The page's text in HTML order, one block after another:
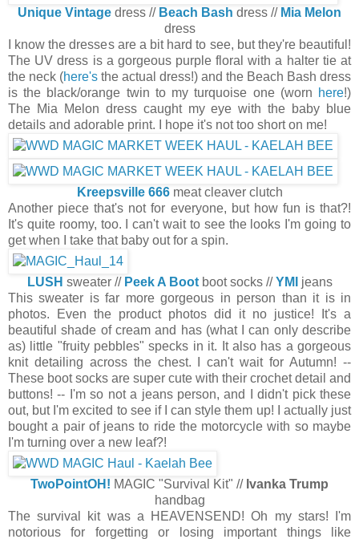
Unique Vintage dress // Beach Bash dress // Mia Melon
dress
I know the dresses are a bit hard to see, but they're beautiful!
The UV dress is a gorgeous purple floral with a halter tie at
the neck (here's the actual dress!) and the Beach Bash dress
is the black/orange twin to my turquoise one (worn here!)
The Mia Melon dress caught my eye with the baby blue
details and adorable print. I hope it's not too short on me!
Kreepsville 666meat cleaver clutch
Another piece that's not for everyone, but how fun is that?!
It's quite roomy, too. I can't wait to see the looks I'm going to
get when I take that baby out for a spin.
LUSH sweater // Peek A Boot boot socks //YMI
jeans
This sweater is far more gorgeous in person than it is in
photos. Even the product photos did it no justice! It's a
beautiful shade of cream and has (what I can only describe
as) little "fruity pebbles" specks in it. It also has a gorgeous
knit detailing across the chest. I can't wait for Autumn! --
These boot socks are super cute with their crochet detail and
buttons! -- I'm so not a jeans person, and I didn't pick these
out, but I'm excited to see if I can style them up! I actually just
bought a pair of jeans to ride the motorcycle with so maybe
I'm turning over a new leaf?!
TwoPointOH! MAGIC "Survival Kit" // Ivanka Trump
handbag
The survival kit was a HEAVENSEND! Oh my stars! I'm
notorious for forgetting or losing important things like